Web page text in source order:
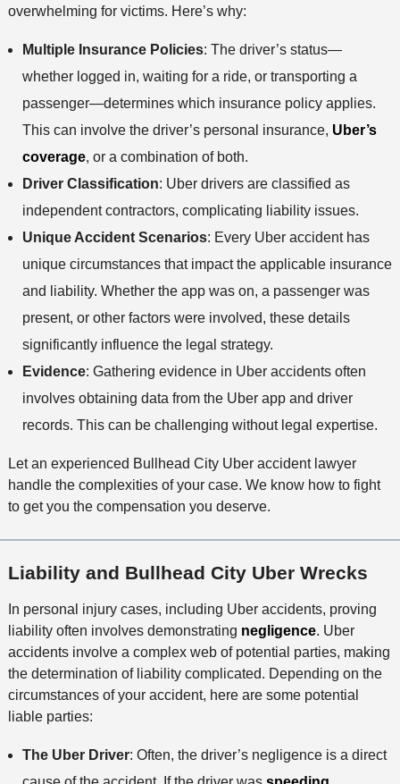
overwhelming for victims. Here’s why:
Multiple Insurance Policies: The driver’s status—
whether logged in, waiting for a ride, or transporting a
passenger—determines which insurance policy applies.
This can involve the driver’s personal insurance, Uber’s
coverage, or a combination of both.
Driver Classification: Uber drivers are classified as
independent contractors, complicating liability issues.
Unique Accident Scenarios: Every Uber accident has
unique circumstances that impact the applicable insurance
and liability. Whether the app was on, a passenger was
present, or other factors were involved, these details
significantly influence the legal strategy.
Evidence: Gathering evidence in Uber accidents often
involves obtaining data from the Uber app and driver
records. This can be challenging without legal expertise.
Let an experienced Bullhead City Uber accident lawyer
handle the complexities of your case. We know how to fight
to get you the compensation you deserve.
Liability and Bullhead City Uber Wrecks
In personal injury cases, including Uber accidents, proving
liability often involves demonstrating negligence. Uber
accidents involve a complex web of potential parties, making
the determination of liability complicated. Depending on the
circumstances of your accident, here are some potential
liable parties:
The Uber Driver: Often, the driver’s negligence is a direct